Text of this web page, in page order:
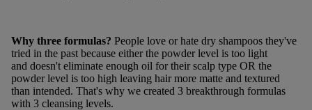
Why three formulas? People love or hate dry shampoos they've
tried in the past because either the powder level is too light
and doesn't eliminate enough oil for their scalp type OR the
powder level is too high leaving hair more matte and textured
than intended. That's why we created 3 breakthrough formulas
with 3 cleansing levels.